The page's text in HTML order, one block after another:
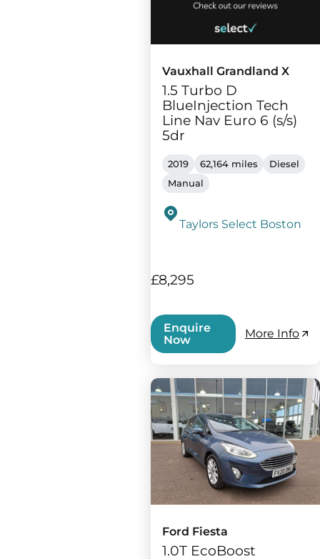
Vauxhall Grandland X
1.5 Turbo D
BlueInjection Tech
Line Nav Euro 6 (s/s)
5dr
2019 62,164 miles
Diesel
Manual
Taylors Select Boston
£8,295
Enquire
Now
More Info
Ford Fiesta
1.0T EcoBoost